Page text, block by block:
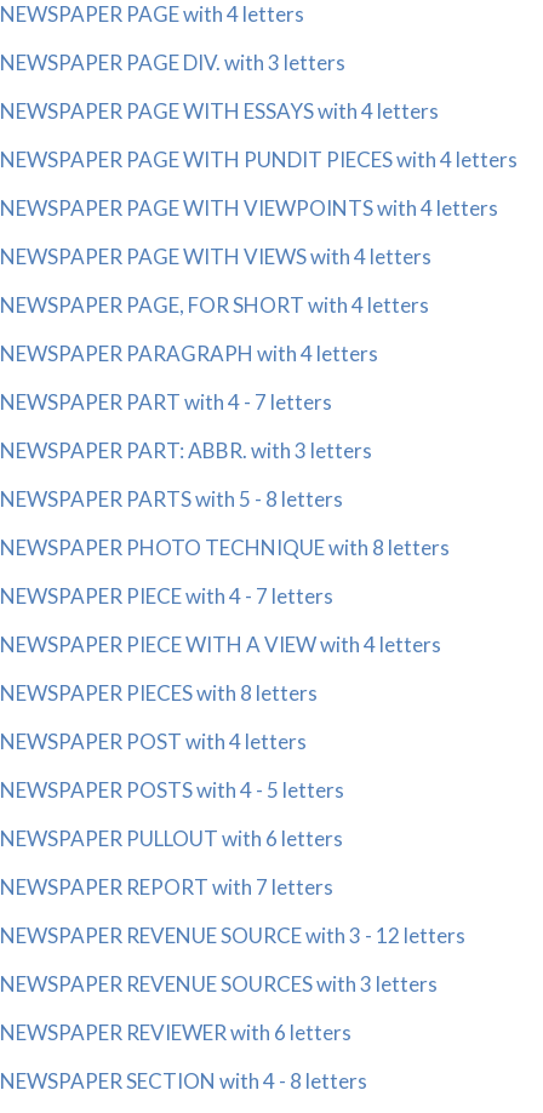
NEWSPAPER PAGE with 4 letters
NEWSPAPER PAGE DIV. with 3 letters
NEWSPAPER PAGE WITH ESSAYS with 4 letters
NEWSPAPER PAGE WITH PUNDIT PIECES with 4 letters
NEWSPAPER PAGE WITH VIEWPOINTS with 4 letters
NEWSPAPER PAGE WITH VIEWS with 4 letters
NEWSPAPER PAGE, FOR SHORT with 4 letters
NEWSPAPER PARAGRAPH with 4 letters
NEWSPAPER PART with 4 - 7 letters
NEWSPAPER PART: ABBR. with 3 letters
NEWSPAPER PARTS with 5 - 8 letters
NEWSPAPER PHOTO TECHNIQUE with 8 letters
NEWSPAPER PIECE with 4 - 7 letters
NEWSPAPER PIECE WITH A VIEW with 4 letters
NEWSPAPER PIECES with 8 letters
NEWSPAPER POST with 4 letters
NEWSPAPER POSTS with 4 - 5 letters
NEWSPAPER PULLOUT with 6 letters
NEWSPAPER REPORT with 7 letters
NEWSPAPER REVENUE SOURCE with 3 - 12 letters
NEWSPAPER REVENUE SOURCES with 3 letters
NEWSPAPER REVIEWER with 6 letters
NEWSPAPER SECTION with 4 - 8 letters